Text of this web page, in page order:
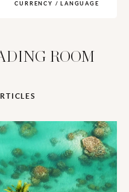
CURRENCY / LANGUAGE
ROOM